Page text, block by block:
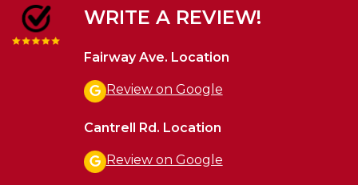
WRITE A REVIEW!
Fairway Ave. Location
Review on Google
Cantrell Rd. Location
Review on Google